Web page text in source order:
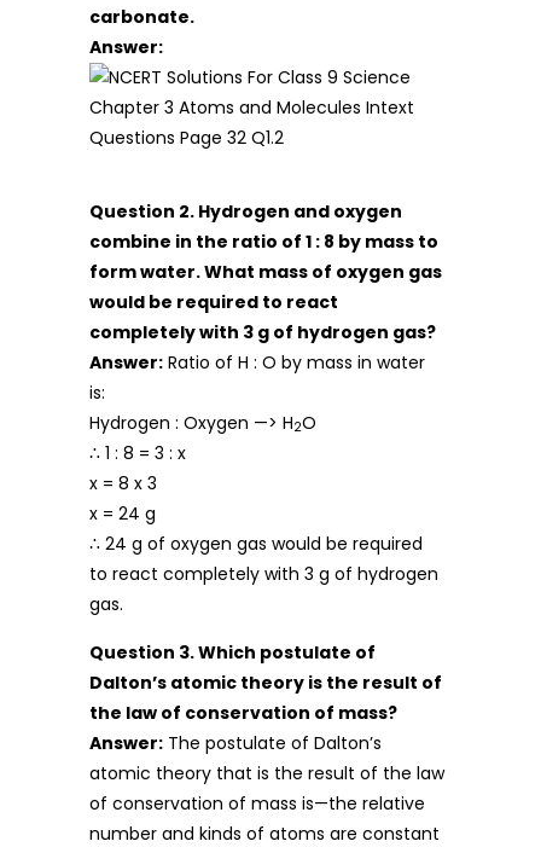
carbonate.
Answer:
Question 2. Hydrogen and oxygen
combine in the ratio of 1 : 8 by mass to
form water. What mass of oxygen gas
would be required to react
completely with 3 g of hydrogen gas?
Answer: Ratio of H : O by mass in water
is:
Hydrogen : Oxygen —> H2O
∴ 1 : 8 = 3 : x
x = 8 x 3
x = 24 g
∴ 24 g of oxygen gas would be required
to react completely with 3 g of hydrogen
gas.
Question 3. Which postulate of
Dalton’s atomic theory is the result of
the law of conservation of mass?
Answer: The postulate of Dalton’s
atomic theory that is the result of the law
of conservation of mass is—the relative
number and kinds of atoms are constant